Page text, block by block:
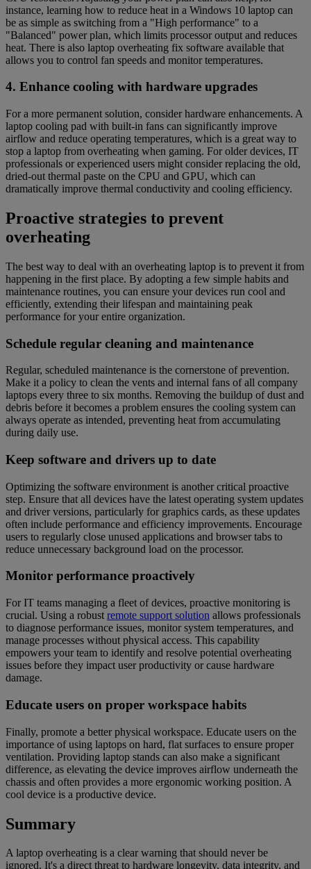
instance, learning how to reduce heat in a Windows 10 laptop can
be as simple as switching from a "High performance" to a
"Balanced" power plan, which limits processor output and reduces
heat. There is also laptop overheating fix software available that
allows you to control fan speeds and monitor temperatures.
4. Enhance cooling with hardware upgrades
For a more permanent solution, consider hardware enhancements. A
laptop cooling pad with built-in fans can significantly improve
airflow and reduce operating temperatures, which is a great way to
stop a laptop from overheating when gaming. For older devices, IT
professionals or experienced users might consider replacing the old,
dried-out thermal paste on the CPU and GPU, which can
dramatically improve thermal conductivity and cooling efficiency.
Proactive strategies to prevent
overheating
The best way to deal with an overheating laptop is to prevent it from
happening in the first place. By adopting a few simple habits and
maintenance routines, you can ensure your devices run cool and
efficiently, extending their lifespan and maintaining peak
performance for your entire organization.
Schedule regular cleaning and maintenance
Regular, scheduled maintenance is the cornerstone of prevention.
Make it a policy to clean the vents and internal fans of all company
laptops every three to six months. Removing the buildup of dust and
debris before it becomes a problem ensures the cooling system can
always operate as intended, preventing heat from accumulating
during daily use.
Keep software and drivers up to date
Optimizing the software environment is another critical proactive
step. Ensure that all devices have the latest operating system updates
and driver versions, particularly for graphics cards, as these updates
often include performance and efficiency improvements. Encourage
users to regularly close unused applications and browser tabs to
reduce unnecessary background load on the processor.
Monitor performance proactively
For IT teams managing a fleet of devices, proactive monitoring is
crucial. Using a robust remote support solution allows professionals
to diagnose performance issues, monitor system temperatures, and
manage processes without physical access. This capability
empowers your team to identify and resolve potential overheating
issues before they impact user productivity or cause hardware
damage.
Educate users on proper workspace habits
Finally, promote a better physical workspace. Educate users on the
importance of using laptops on hard, flat surfaces to ensure proper
ventilation. Providing laptop stands can also make a significant
difference, as elevating the device improves airflow underneath the
chassis and often provides a more ergonomic working position. A
cool device is a productive device.
Summary
A laptop overheating is a clear warning that should never be
ignored. It's a direct threat to hardware longevity, data integrity, and